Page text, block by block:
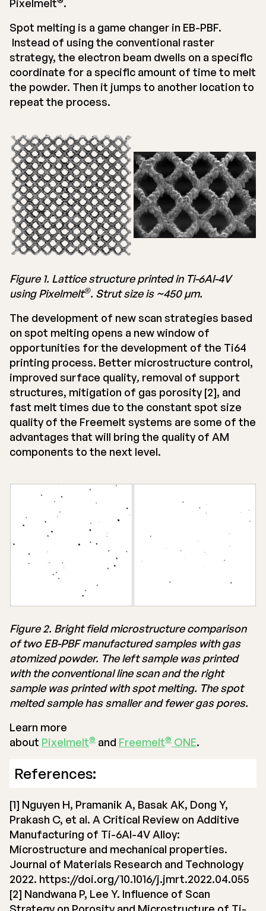
Pixelmelt .
Spot melting is a game changer in EB-PBF.
Instead of using the conventional raster
strategy, the electron beam dwells on a specific
coordinate for a specific amount of time to melt
the powder. Then it jumps to another location to
repeat the process.
Figure 1. Lattice structure printed in Ti-6Al-4V
using Pixelmelt®. Strut size is ~450 μm.
The development of new scan strategies based
on spot melting opens a new window of
opportunities for the development of the Ti64
printing process. Better microstructure control,
improved surface quality, removal of support
structures, mitigation of gas porosity [2], and
fast melt times due to the constant spot size
quality of the Freemelt systems are some of the
advantages that will bring the quality of AM
components to the next level.
Figure 2. Bright field microstructure comparison
of two EB-PBF manufactured samples with gas
atomized powder. The left sample was printed
with the conventional line scan and the right
sample was printed with spot melting. The spot
melted sample has smaller and fewer gas pores.
Learn more
about Pixelmelt® and Freemelt® ONE.
References:
[1] Nguyen H, Pramanik A, Basak AK, Dong Y,
Prakash C, et al. A Critical Review on Additive
Manufacturing of Ti-6Al-4V Alloy:
Microstructure and mechanical properties.
Journal of Materials Research and Technology
2022. https://doi.org/10.1016/j.jmrt.2022.04.055
[2] Nandwana P, Lee Y. Influence of Scan